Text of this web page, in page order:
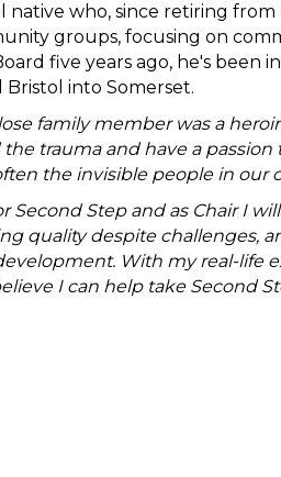
native who, since retiring from
groups, focusing on
five years ago, he's been
Bristol into Somerset.
family member was a
trauma and have a
the invisible people in our
Second Step and as Chair I
quality despite challenges,
With my real-life
I can help take Second